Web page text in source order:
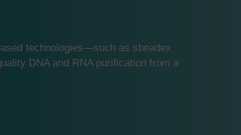
technologies—such as sbeadex
DNA and RNA purification from a